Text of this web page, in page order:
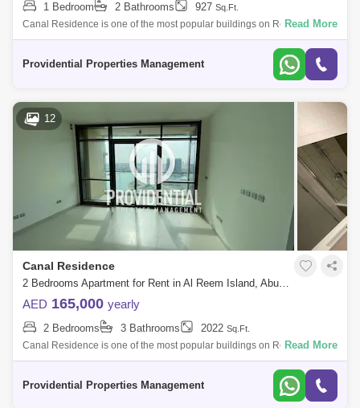
1 Bedroom 2 Bathrooms 927 Sq.Ft.
Canal Residence is one of the most popular buildings on Reem Island.
The reason being is that it is located in the best area within Marina
Read More
Providential Properties Management
12
Canal Residence
2 Bedrooms Apartment for Rent in Al Reem Island, Abu Dhabi - 7659932
AED 165,000 yearly
2 Bedrooms 3 Bathrooms 2022 Sq.Ft.
Canal Residence is one of the most popular buildings on Reem Island.
The reason being is that it is located in the best area within Marina
Read More
Providential Properties Management